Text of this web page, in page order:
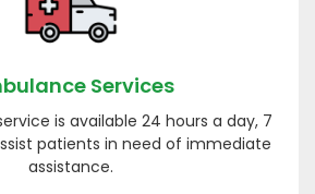
Services
is available 24 hours a day, 7
patients in need of immediate
assistance.